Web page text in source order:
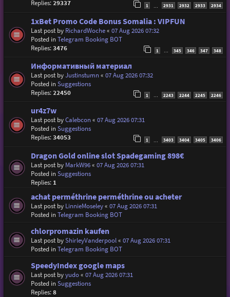
Replies:29337 1 2931 2932 2933 2934
1xBet Promo Code Bonus Somalia : VIPFUN
Last post by RichardWoche« 07 Aug 2026 07:32
Posted inTelegram Booking BOT
Replies:3476 1 345 346 347 348
Информативный материал
Last post byJustinstumn« 07 Aug 2026 07:32
Posted inSuggestions
Replies:22450 1 … 2243 2244 2245 2246
ur4z7w
Last post byCalebcon« 07 Aug 2026 07:31
Posted inSuggestions
Replies:34053 1 3403 3404 3405 3406
Dragon Gold online slot Spadegaming 898€
Last post by MarkW96« 07 Aug 2026 07:31
Posted inSuggestions
Replies: 1
achat perméthrine perméthrine ou acheter
Last post by LinnieMoseley« 07 Aug 2026 07:31
Posted inTelegram Booking BOT
chlorpromazin kaufen
Last post byShirleyVanderpool« 07 Aug 2026 07:31
Posted inTelegram Booking BOT
SpeedyIndex google maps
Last post byyudo« 07 Aug 2026 07:31
Posted inSuggestions
Replies:8